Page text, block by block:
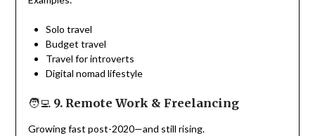
Solo travel
Budget travel
Travel for introverts
Digital nomad lifestyle
🧑‍💻 9. Remote Work & Freelancing
Growing fast post-2020—and still rising.